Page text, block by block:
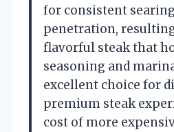
for consistent
penetration,
flavorful steak that
seasoning and
excellent choice for
premium steak
cost of more